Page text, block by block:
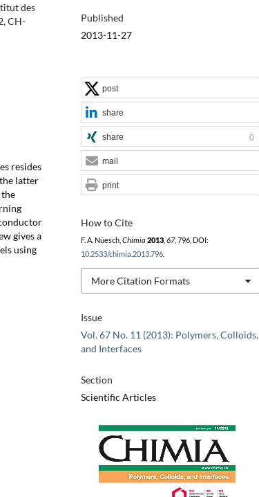
des
CH-
resides
latter
gives a
using
Published
2013-11-27
Issue
Vol. 67 No. 11 (2013): Polymers, Colloids,
and Interfaces
Section
Scientific Articles
How to Cite
F. A. Nüesch, Chimia 2013, 67, 796, DOI:
10.2533/chimia.2013.796.
More Citation Formats
post
share
share 0
mail
print